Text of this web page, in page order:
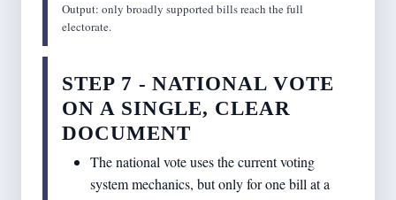
Output: only broadly supported bills reach the full
electorate.
STEP 7 - NATIONAL VOTE
ON A SINGLE, CLEAR
DOCUMENT
The national vote uses the current voting
system mechanics, but only for one bill at a